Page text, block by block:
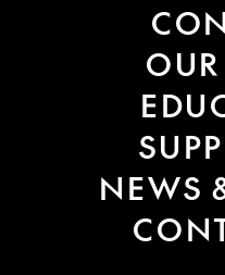
NEWS